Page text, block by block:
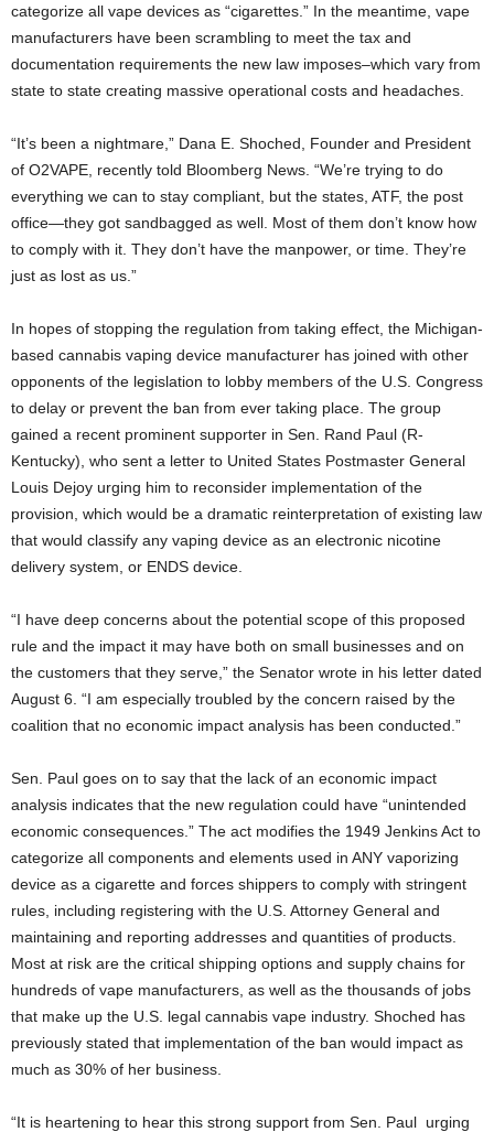
categorize all vape devices as “cigarettes.” In the meantime, vape
manufacturers have been scrambling to meet the tax and
documentation requirements the new law imposes–which vary from
state to state creating massive operational costs and headaches.
“It’s been a nightmare,” Dana E. Shoched, Founder and President
of O2VAPE, recently told Bloomberg News. “We’re trying to do
everything we can to stay compliant, but the states, ATF, the post
office—they got sandbagged as well. Most of them don’t know how
to comply with it. They don’t have the manpower, or time. They’re
just as lost as us.”
In hopes of stopping the regulation from taking effect, the Michigan-
based cannabis vaping device manufacturer has joined with other
opponents of the legislation to lobby members of the U.S. Congress
to delay or prevent the ban from ever taking place. The group
gained a recent prominent supporter in Sen. Rand Paul (R-
Kentucky), who sent a letter to United States Postmaster General
Louis Dejoy urging him to reconsider implementation of the
provision, which would be a dramatic reinterpretation of existing law
that would classify any vaping device as an electronic nicotine
delivery system, or ENDS device.
“I have deep concerns about the potential scope of this proposed
rule and the impact it may have both on small businesses and on
the customers that they serve,” the Senator wrote in his letter dated
August 6. “I am especially troubled by the concern raised by the
coalition that no economic impact analysis has been conducted.”
Sen. Paul goes on to say that the lack of an economic impact
analysis indicates that the new regulation could have “unintended
economic consequences.” The act modifies the 1949 Jenkins Act to
categorize all components and elements used in ANY vaporizing
device as a cigarette and forces shippers to comply with stringent
rules, including registering with the U.S. Attorney General and
maintaining and reporting addresses and quantities of products.
Most at risk are the critical shipping options and supply chains for
hundreds of vape manufacturers, as well as the thousands of jobs
that make up the U.S. legal cannabis vape industry. Shoched has
previously stated that implementation of the ban would impact as
much as 30% of her business.
“It is heartening to hear this strong support from Sen. Paul urging